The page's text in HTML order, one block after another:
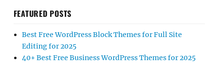
FEATURED POSTS
Best Free WordPress Block Themes for Full Site
Editing for 2025
40+ Best Free Business WordPress Themes for 2025